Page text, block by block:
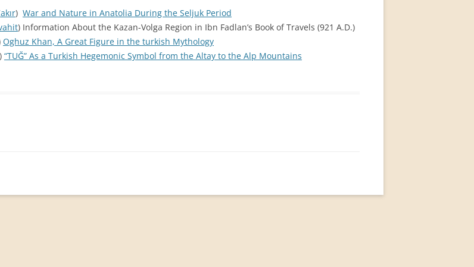
) War and Nature in Anatolia During the Seljuk Period
) Information About the Kazan-Volga Region in Ibn Fadlan’s Book of Travels (921 A.D.)
Oghuz Khan, A Great Figure in the turkish Mythology
) “TUĞ” As a Turkish Hegemonic Symbol from the Altay to the Alp Mountains